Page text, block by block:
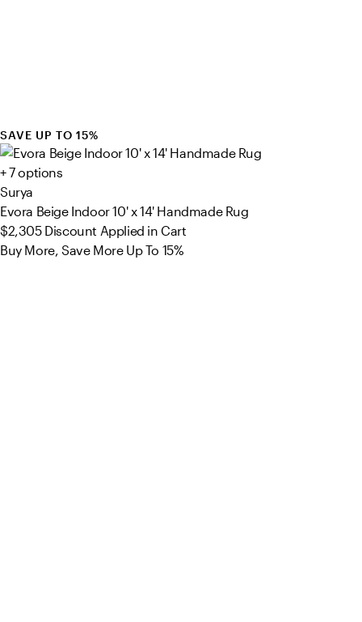
SAVE UP TO 15%
+ 7 options
Surya
Evora Beige Indoor 10' x 14' Handmade Rug
$2,305 Discount Applied in Cart
Buy More, Save More Up To 15%